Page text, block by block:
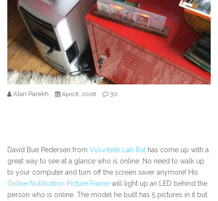
Alan Parekh April 8, 2008 30
David Bue Pedersen from Volunteer Lab Rat has come up with a
great way to see at a glance who is online. No need to walk up
to your computer and turn off the screen saver anymore! His
Online Notification Picture Frame will light up an LED behind the
person who is online. The model he built has 5 pictures in it but